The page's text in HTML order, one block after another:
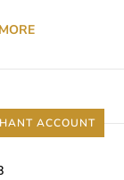
ACCOUNT